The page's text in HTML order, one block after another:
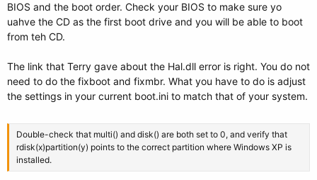
BIOS and the boot order. Check your BIOS to make sure yo
uahve the CD as the first boot drive and you will be able to boot
from teh CD.
The link that Terry gave about the Hal.dll error is right. You do not
need to do the fixboot and fixmbr. What you have to do is adjust
the settings in your current boot.ini to match that of your system.
Double-check that multi() and disk() are both set to 0, and verify that
rdisk(x)partition(y) points to the correct partition where Windows XP is
installed.